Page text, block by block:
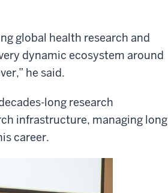
global health research and
dynamic ecosystem around
he said.
long research
infrastructure, managing long
career.